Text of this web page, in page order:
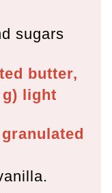
sugars
butter,
g) light